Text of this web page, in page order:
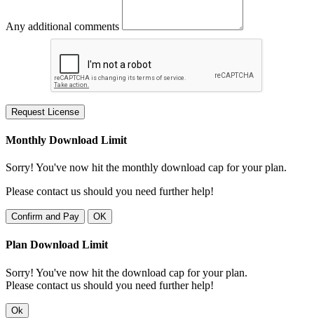
Any additional comments
Request License
Monthly Download Limit
Sorry! You've now hit the monthly download cap for your plan.
Please contact us should you need further help!
Confirm and Pay OK
Plan Download Limit
Sorry! You've now hit the download cap for your plan.
Please contact us should you need further help!
Ok